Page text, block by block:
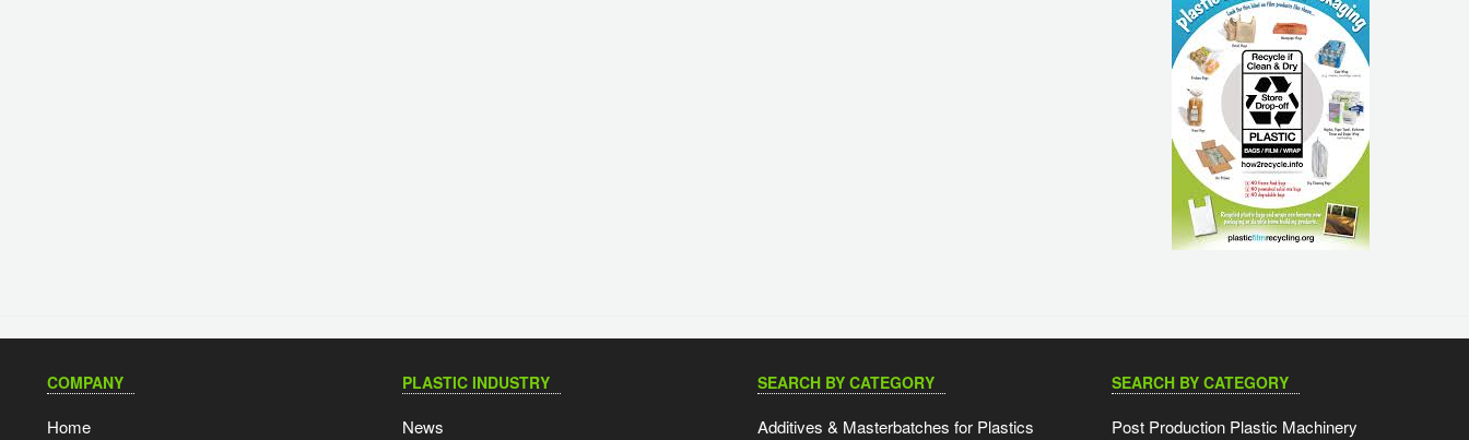
COMPANY
Home
PLASTIC INDUSTRY
News
SEARCH BY CATEGORY
Additives & Masterbatches for Plastics
SEARCH BY CATEGORY
Post Production Plastic Machinery